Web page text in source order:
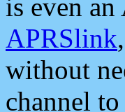
is even
APRSlink
without
channel